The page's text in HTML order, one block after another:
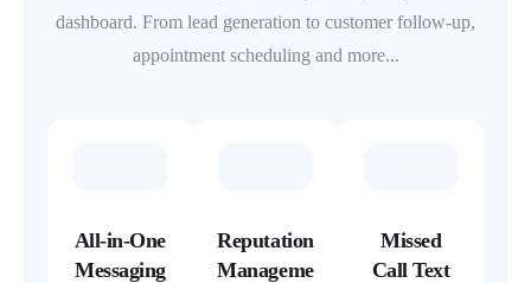
dashboard. From lead generation to customer follow-up,
appointment scheduling and more...
All-in-One
Messaging
Reputation
Manageme
Missed
Call Text